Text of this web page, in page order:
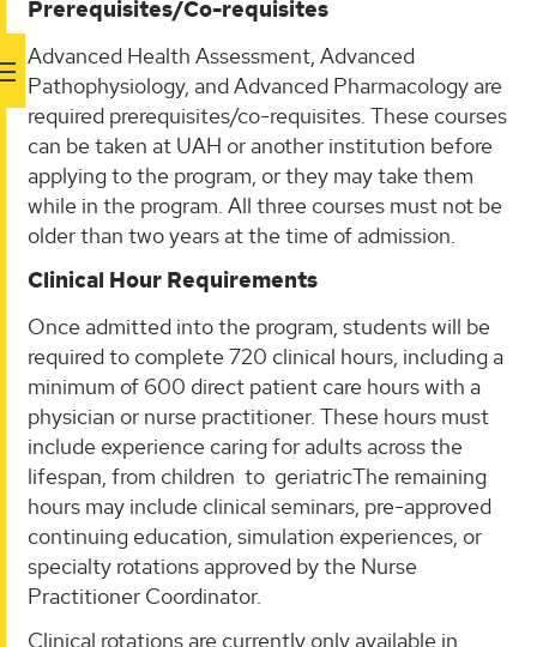
Prerequisites/Co-requisites
Advanced Health Assessment, Advanced
Pathophysiology, and Advanced Pharmacology are
required prerequisites/co-requisites. These courses
can be taken at UAH or another institution before
applying to the program, or they may take them
while in the program. All three courses must not be
older than two years at the time of admission.
Clinical Hour Requirements
Once admitted into the program, students will be
required to complete 720 clinical hours, including a
minimum of 600 direct patient care hours with a
physician or nurse practitioner. These hours must
include experience caring for adults across the
lifespan, from children to geriatricThe remaining
hours may include clinical seminars, pre-approved
continuing education, simulation experiences, or
specialty rotations approved by the Nurse
Practitioner Coordinator.
Clinical rotations are currently only available in